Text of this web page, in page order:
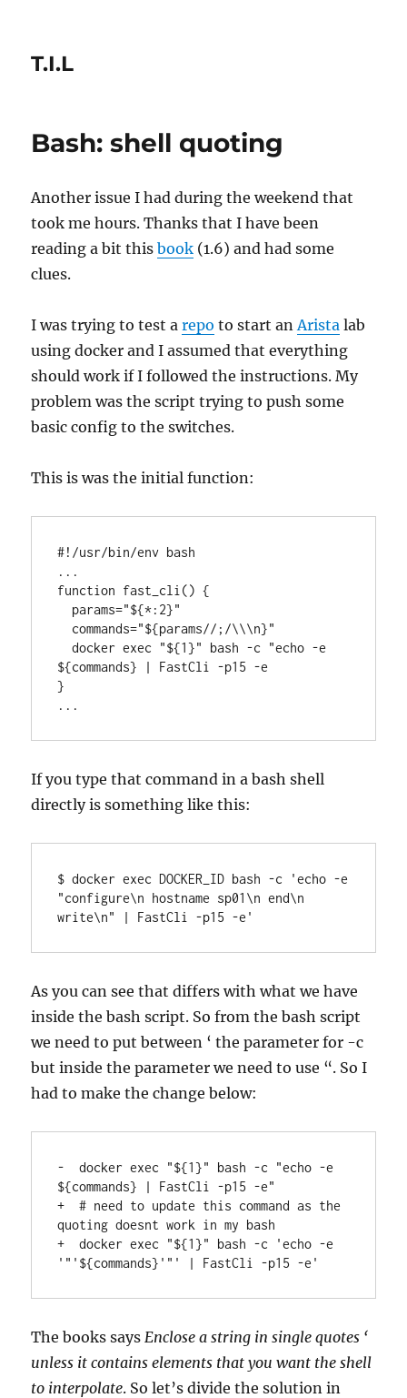
T.I.L
Bash: shell quoting
Another issue I had during the weekend that
took me hours. Thanks that I have been
reading a bit thisbook (1.6) and had some
clues.
I was trying to test arepo to start anArista lab
using docker and I assumed that everything
should work if I followed the instructions. My
problem was the script trying to push some
basic config to the switches.
This is was the initial function:
#!/usr/bin/env bash
...
function fast_cli() {
  docker exec "${1}" bash -c "echo -e
${commands} | FastCli -p15 -e
}
...
If you type that command in a bash shell
directly is something like this:
$ docker exec DOCKER_ID bash -c 'echo -e
"configure\n hostname sp01\n end\n
write\n" | FastCli -p15 -e'
As you can see that differs with what we have
inside the bash script. So from the bash script
we need to put between ‘ the parameter for -c
but inside the parameter we need to use “. So I
had to make the change below:
-  docker exec "${1}" bash -c "echo -e
${commands} | FastCli -p15 -e"
+  # need to update this command as the
quoting doesnt work in my bash
+  docker exec "${1}" bash -c 'echo -e
The books saysEnclose a string in single quotes ‘
unless it contains elements that you want the shell
to interpolate. So let’s divide the solution in